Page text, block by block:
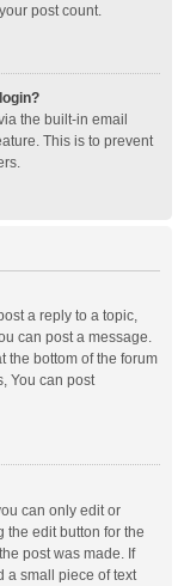
post count.
the built-in email
This is to prevent
a reply to a topic,
can post a message.
the bottom of the forum
You can post
can only edit or
the edit button for the
post was made. If
a small piece of text